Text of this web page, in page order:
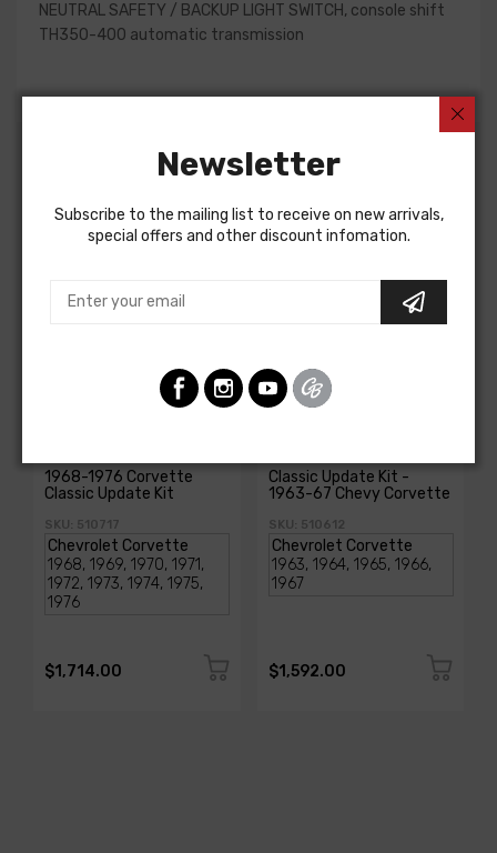
NEUTRAL SAFETY / BACKUP LIGHT SWITCH, console shift
TH350-400 automatic transmission
Customers Also Bought
1968-1976 Corvette
Classic Update Kit
SKU: 510717
$1,714.00
Classic Update Kit -
1963-67 Chevy Corvette
SKU: 510612
$1,592.00
Newsletter
Subscribe to the mailing list to receive on new arrivals,
special offers and other discount infomation.